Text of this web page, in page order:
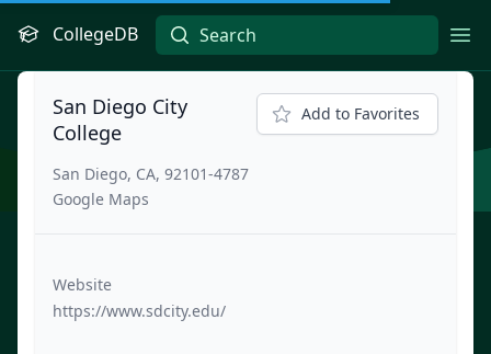
CollegeDB
San Diego City
College
San Diego, CA, 92101-4787
Google Maps
Add to Favorites
Website
https://www.sdcity.edu/